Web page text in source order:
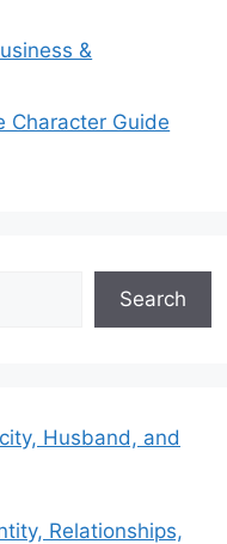
&
Character Guide
Search
Husband, and
Relationships,